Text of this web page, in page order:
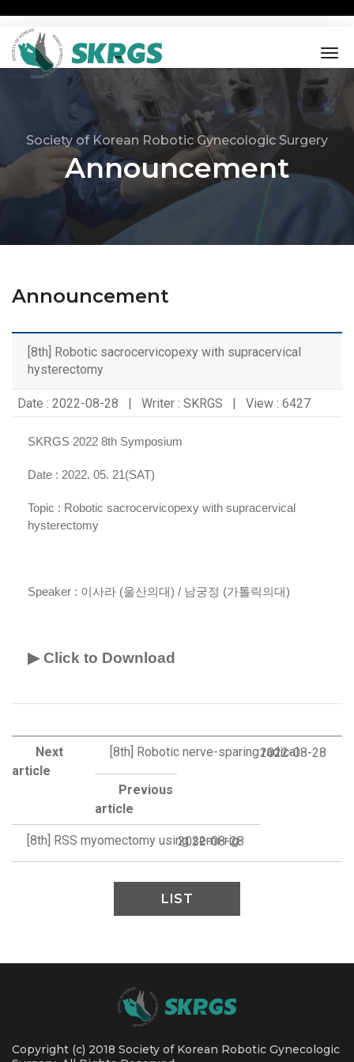
Society of Korean Robotic Gynecologic Surgery
Announcement
Announcement
[8th] Robotic sacrocervicopexy with supracervical
hysterectomy
Date : 2022-08-28 | Writer : SKRGS | View : 6427
SKRGS 2022 8th Symposium
Date : 2022. 05. 21(SAT)
Topic : Robotic sacrocervicopexy with supracervical
hysterectomy
Speaker : 이사라 (울산의대) / 남궁정 (가톨릭의대)
▶ Click to Download
Next
article
[8th] Robotic nerve-sparing radical
2022-08-28
Previous
article
[8th] RSS myomectomy using semi-rig
2022-08-28
LIST
Copyright (c) 2018 Society of Korean Robotic Gynecologic